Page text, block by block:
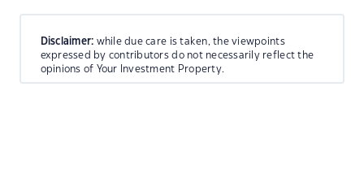
Disclaimer: while due care is taken, the viewpoints
expressed by contributors do not necessarily reflect the
opinions of Your Investment Property.